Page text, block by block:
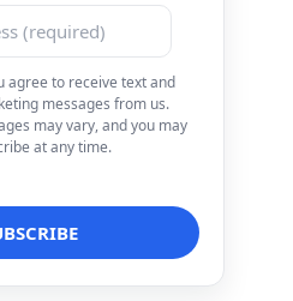
agree to receive text and
messages from us.
may vary, and you may
at any time.